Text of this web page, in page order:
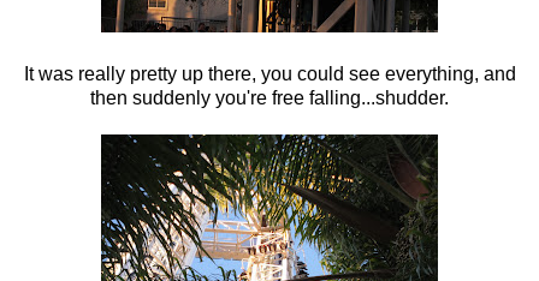
It was really pretty up there, you could see everything, and
then suddenly you're free falling...shudder.